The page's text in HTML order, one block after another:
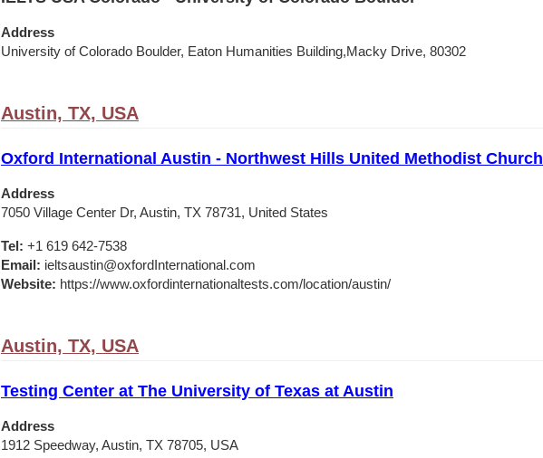
Address
University of Colorado Boulder, Eaton Humanities Building,Macky Drive, 80302
Austin, TX, USA
Oxford International Austin - Northwest Hills United Methodist Church
Address
7050 Village Center Dr, Austin, TX 78731, United States
Tel: +1 619 642-7538
Email: ieltsaustin@oxfordInternational.com
Website: https://www.oxfordinternationaltests.com/location/austin/
Austin, TX, USA
Testing Center at The University of Texas at Austin
Address
1912 Speedway, Austin, TX 78705, USA